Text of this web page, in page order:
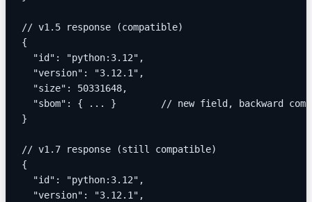
// v1.5 response (compatible)
{
  "id": "python:3.12",
  "version": "3.12.1",
  "size": 50331648,
"sbom": { ... }        // new field, backward
}
// v1.7 response (still compatible)
{
  "id": "python:3.12",
  "version": "3.12.1",